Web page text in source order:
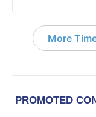
More